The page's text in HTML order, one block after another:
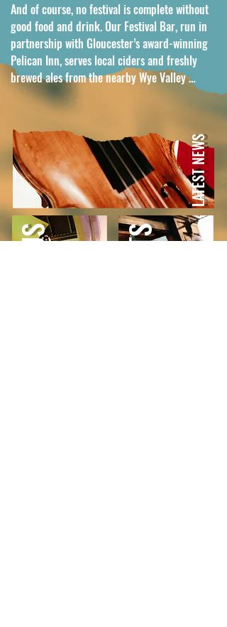
And of course, no festival is complete without
good food and drink. Our Festival Bar, run in
partnership with Gloucester’s award-winning
Pelican Inn, serves local ciders and freshly
brewed ales from the nearby Wye Valley
Brewery, creating the perfect way to round off
a concert.
In just five years, Elmore Festival has become a
summer highlight, a joyful mix of world-class
music, warm hospitality, and that
unmistakable village festival feel.
LATEST NEWS